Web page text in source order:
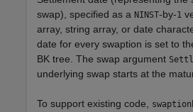
swap), specified as a NINST-by-1
array, string array, or date
date for every swaption is set to
BK tree. The swap argument
underlying swap starts at the
To support existing code,